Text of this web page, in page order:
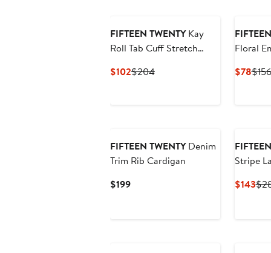
FIFTEEN TWENTYKay
Roll Tab Cuff Stretch
$102Current
$204Previous
Floral
$78$156
FIFTEEN TWENTYDenim
Trim Rib Cardigan
$199Current
Stripe
$143